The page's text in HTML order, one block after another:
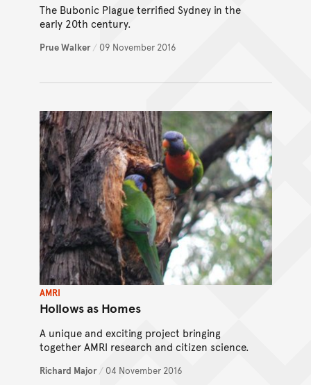
The Bubonic Plague terrified Sydney in the
early 20th century.
Prue Walker / 09 November 2016
Hollows as Homes
A unique and exciting project bringing
together AMRI research and citizen science.
AMRI
Richard Major / 04 November 2016